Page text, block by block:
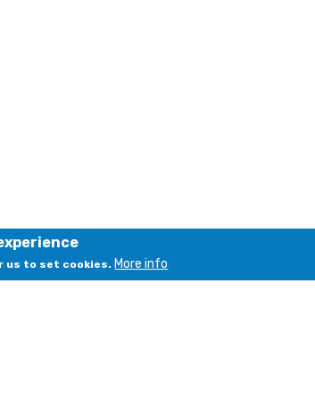
us to set cookies. More info